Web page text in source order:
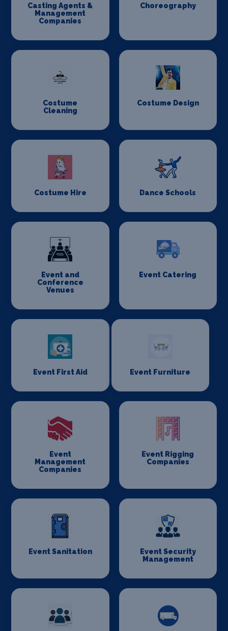
Casting Agents &
Management
Companies
Choreography
Costume
Cleaning
Costume Design
Costume Hire Dance Schools
Event and
Conference
Venues
Event Catering
Event First Aid Event Furniture
Event
Management
Companies
Event Rigging
Companies
Event Sanitation
Event Security
Management